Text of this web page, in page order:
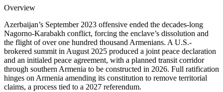
Overview
Azerbaijan’s September 2023 offensive ended the decades-long
Nagorno-Karabakh conflict, forcing the enclave’s dissolution and
the flight of over one hundred thousand Armenians. A U.S.-
brokered summit in August 2025 produced a joint peace declaration
and an initialed peace agreement, with a planned transit corridor
through southern Armenia to be constructed in 2026. Full ratification
hinges on Armenia amending its constitution to remove territorial
claims, a process tied to a 2027 referendum.